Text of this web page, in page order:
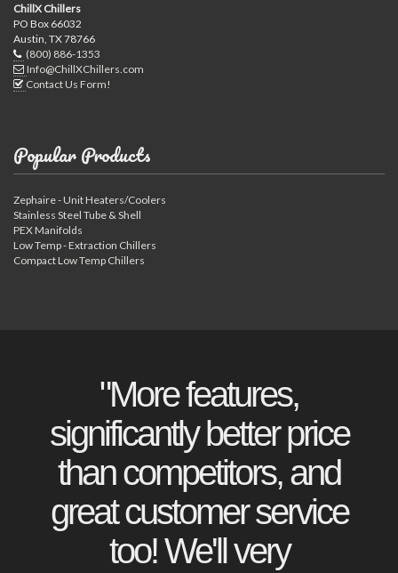
ChillX Chillers
PO Box 66032
Austin, TX 78766
(800) 886-1353
Info@ChillXChillers.com
Contact Us Form!
Popular Products
Zephaire - Unit Heaters/Coolers
Stainless Steel Tube & Shell
PEX Manifolds
Low Temp - Extraction Chillers
Compact Low Temp Chillers
"More features,
significantly better price
than competitors, and
great customer service
too! We'll very